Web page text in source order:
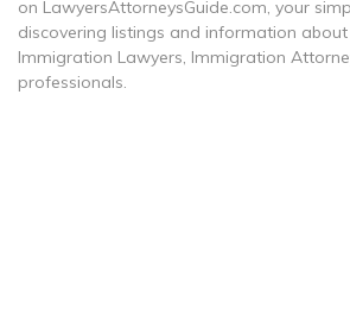
on LawyersAttorneysGuide.com, your
discovering listings and information
Immigration Lawyers, Immigration
professionals.